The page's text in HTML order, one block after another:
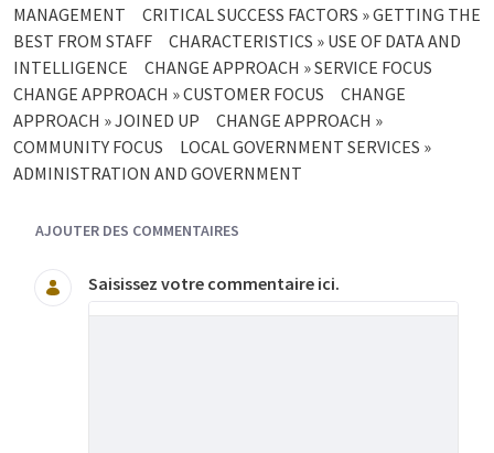
MANAGEMENT
CRITICAL SUCCESS FACTORS » GETTING THE
BEST FROM STAFF
CHARACTERISTICS » USE OF DATA AND
INTELLIGENCE
CHANGE APPROACH » SERVICE FOCUS
CHANGE APPROACH » CUSTOMER FOCUS
CHANGE
APPROACH » JOINED UP
CHANGE APPROACH »
COMMUNITY FOCUS
LOCAL GOVERNMENT SERVICES »
ADMINISTRATION AND GOVERNMENT
AJOUTER DES COMMENTAIRES
Saisissez votre commentaire ici.